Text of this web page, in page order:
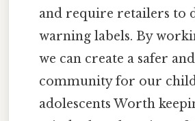
and require retailers to
warning labels. By
we can create a safer
community for our
adolescents Worth